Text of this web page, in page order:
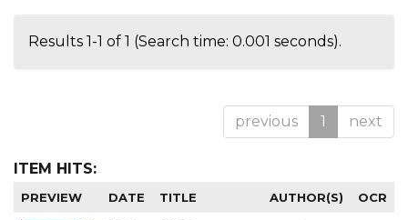
Results 1-1 of 1 (Search time: 0.001 seconds).
previous 1 next
ITEM HITS:
PREVIEW DATE TITLE AUTHOR(S) OCR